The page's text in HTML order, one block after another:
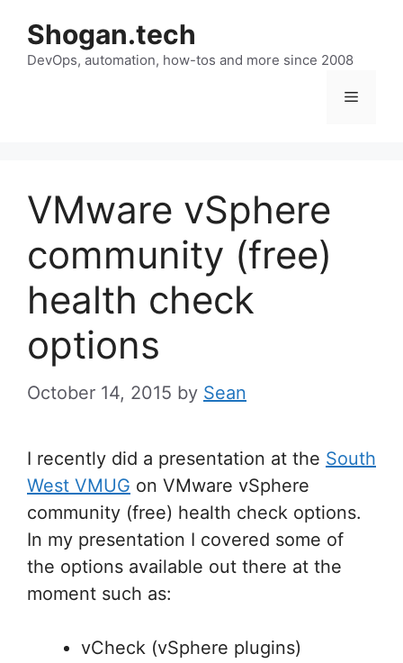
content
Shogan.tech
DevOps, automation, how-tos and more since 2008
Menu
VMware vSphere
community (free)
health check
options
October 14, 2015 by Sean
I recently did a presentation at the South
West VMUG on VMware vSphere
community (free) health check options.
In my presentation I covered some of
the options available out there at the
moment such as:
vCheck (vSphere plugins)